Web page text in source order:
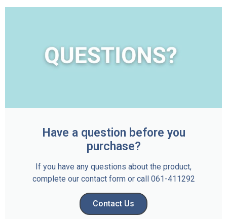
Have a question before you
purchase?
If you have any questions about the product,
complete our contact form or call 061-411292
Contact Us